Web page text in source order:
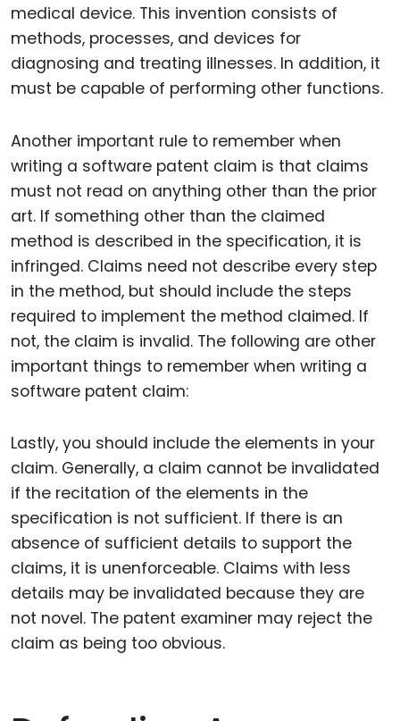
medical device. This invention consists of
methods, processes, and devices for
diagnosing and treating illnesses. In addition, it
must be capable of performing other functions.
Another important rule to remember when
writing a software patent claim is that claims
must not read on anything other than the prior
art. If something other than the claimed
method is described in the specification, it is
infringed. Claims need not describe every step
in the method, but should include the steps
required to implement the method claimed. If
not, the claim is invalid. The following are other
important things to remember when writing a
software patent claim:
Lastly, you should include the elements in your
claim. Generally, a claim cannot be invalidated
if the recitation of the elements in the
specification is not sufficient. If there is an
absence of sufficient details to support the
claims, it is unenforceable. Claims with less
details may be invalidated because they are
not novel. The patent examiner may reject the
claim as being too obvious.